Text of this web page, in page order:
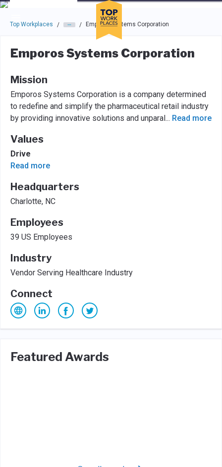
Skip to main navigation
Skip to main content
Press enter to activate the dialog and use the tab key to
Top Workplaces / / Emporos Systems Corporation
Emporos Systems Corporation
Mission
Emporos Systems Corporation is a company determined
to redefine and simplify the pharmaceutical retail industry
by providing innovative solutions and unparal... Read more
Values
Drive
Read more
Headquarters
Charlotte, NC
Employees
39 US Employees
Industry
Vendor Serving Healthcare Industry
Connect
Featured Awards